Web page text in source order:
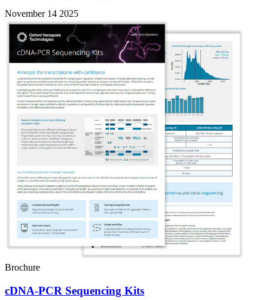
November 14 2025
Brochure
cDNA-PCR Sequencing Kits